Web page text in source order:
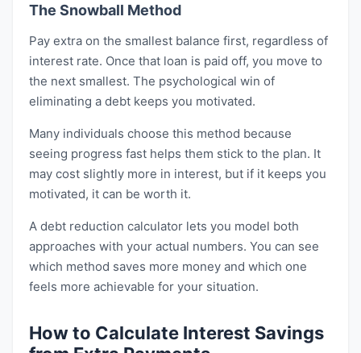
The Snowball Method
Pay extra on the smallest balance first, regardless of
interest rate. Once that loan is paid off, you move to
the next smallest. The psychological win of
eliminating a debt keeps you motivated.
Many individuals choose this method because
seeing progress fast helps them stick to the plan. It
may cost slightly more in interest, but if it keeps you
motivated, it can be worth it.
A debt reduction calculator lets you model both
approaches with your actual numbers. You can see
which method saves more money and which one
feels more achievable for your situation.
How to Calculate Interest Savings